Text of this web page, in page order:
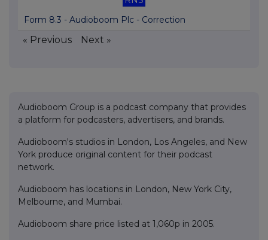
Form 8.3 - Audioboom Plc - Correction
« Previous Next »
Audioboom Group is a podcast company that provides
a platform for podcasters, advertisers, and brands.
Audioboom's studios in London, Los Angeles, and New
York produce original content for their podcast
network.
Audioboom has locations in London, New York City,
Melbourne, and Mumbai.
Audioboom share price listed at 1,060p in 2005.